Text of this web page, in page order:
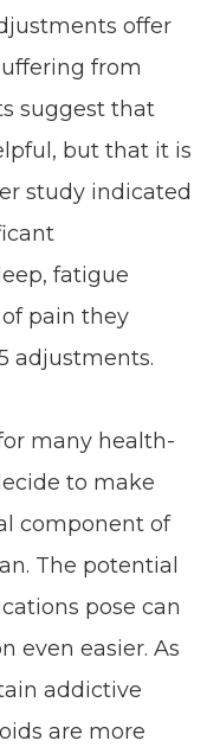
offer
from
suggest that
but that it is
study indicated
fatigue
pain they
adjustments.
many health-
to make
component of
The potential
pose can
even easier. As
addictive
are more